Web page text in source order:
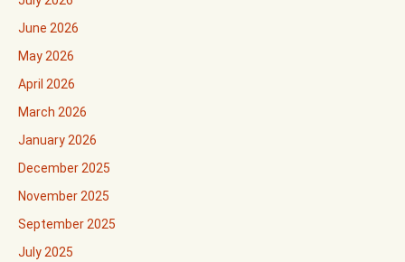
June 2026
May 2026
April 2026
March 2026
January 2026
December 2025
November 2025
September 2025
July 2025